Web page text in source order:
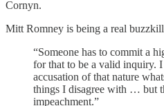
Cornyn.
Mitt Romney is being a real
“Someone has to commit a
for that to be a valid inquiry. I
accusation of that nature
things I disagree with … but
impeachment.”